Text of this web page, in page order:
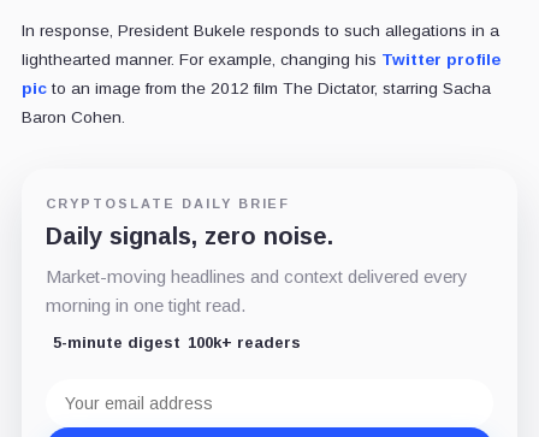
In response, President Bukele responds to such allegations in a
lighthearted manner. For example, changing his Twitter profile
picto an image from the 2012 film The Dictator, starring Sacha
Baron Cohen
CRYPTOSLATE DAILY BRIEF
Daily signals, zero noise.
Market-moving headlines and context delivered every
morning in one tight read.
5-minute digest 100k+ readers
address